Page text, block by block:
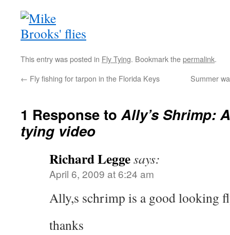
This entry was posted in Fly Tying. Bookmark thepermalink.
← Fly fishing for tarpon in the Florida Keys Summer
1 Response toAlly’s Shrimp:
tying video
Richard Leggesays:
April 6, 2009 at 6:24 am
Ally,s schrimp is a good looking
thanks